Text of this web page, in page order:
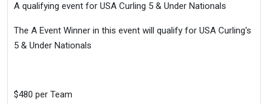
A qualifying event for USA Curling 5 & Under Nationals
The A Event Winner in this event will qualify for USA Curling's
5 & Under Nationals
$480 per Team